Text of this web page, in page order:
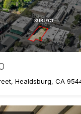
Healdsburg, CA